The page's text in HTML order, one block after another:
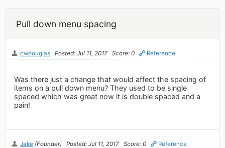
Pull down menu spacing
cwdouglas Posted: Jul 11, 2017 Score: 0 Reference
Was there just a change that would affect the spacing of
items on a pull down menu? They used to be single
spaced which was great now it is double spaced and a
pain!
Jake (Founder) Posted: Jul 11, 2017 Score: 0 Reference